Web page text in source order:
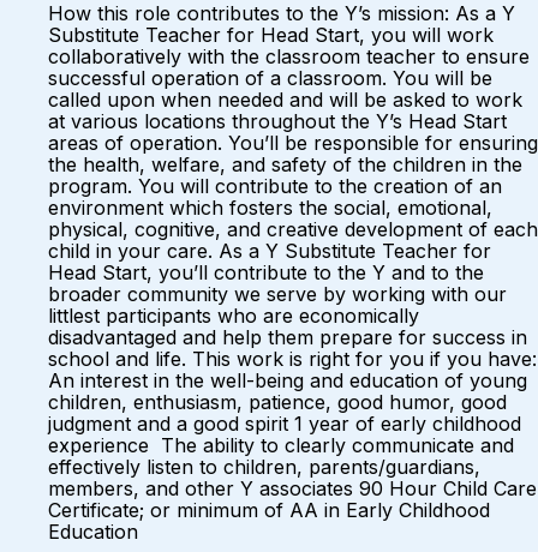
How this role contributes to the Y’s mission: As a Y
Substitute Teacher for Head Start, you will work
collaboratively with the classroom teacher to ensure
successful operation of a classroom. You will be
called upon when needed and will be asked to work
at various locations throughout the Y’s Head Start
areas of operation. You’ll be responsible for ensuring
the health, welfare, and safety of the children in the
program. You will contribute to the creation of an
environment which fosters the social, emotional,
physical, cognitive, and creative development of each
child in your care. As a Y Substitute Teacher for
Head Start, you’ll contribute to the Y and to the
broader community we serve by working with our
littlest participants who are economically
disadvantaged and help them prepare for success in
school and life. This work is right for you if you have:
An interest in the well-being and education of young
children, enthusiasm, patience, good humor, good
judgment and a good spirit 1 year of early childhood
experience The ability to clearly communicate and
effectively listen to children, parents/guardians,
members, and other Y associates 90 Hour Child Care
Certificate; or minimum of AA in Early Childhood
Education